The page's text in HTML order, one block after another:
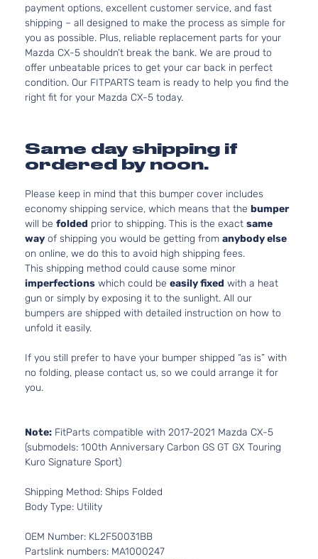
payment options, excellent customer service, and fast
shipping – all designed to make the process as simple for
you as possible. Plus, reliable replacement parts for your
Mazda CX-5 shouldn’t break the bank. We are proud to
offer unbeatable prices to get your car back in perfect
condition. Our FITPARTS team is ready to help you find the
right fit for your Mazda CX-5 today.
Same day shipping if
ordered by noon.
Please keep in mind that this bumper cover includes
economy shipping service, which means that the bumper
will be folded prior to shipping. This is the exact same
way of shipping you would be getting from anybody else
on online, we do this to avoid high shipping fees.
This shipping method could cause some minor
imperfections which could be easily fixed with a heat
gun or simply by exposing it to the sunlight. All our
bumpers are shipped with detailed instruction on how to
unfold it easily.
If you still prefer to have your bumper shipped “as is” with
no folding, please contact us, so we could arrange it for
you.
Note: FitParts compatible with 2017-2021 Mazda CX-5
(submodels: 100th Anniversary Carbon GS GT GX Touring
Kuro Signature Sport)
Shipping Method: Ships Folded
Body Type: Utility
OEM Number: KL2F50031BB
Partslink numbers: MA1000247